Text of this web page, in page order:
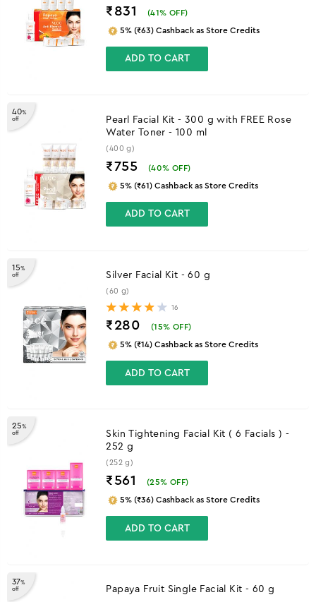
₹831 (41% OFF)
5% (₹63) Cashback as Store Credits
ADD TO CART
40%
off
Pearl Facial Kit - 300 g with FREE Rose
Water Toner - 100 ml
(400 g)
₹755 (40% OFF)
5% (₹61) Cashback as Store Credits
ADD TO CART
15%
off
Silver Facial Kit - 60 g
(60 g)
16
₹280 (15% OFF)
5% (₹14) Cashback as Store Credits
ADD TO CART
25%
off
Skin Tightening Facial Kit ( 6 Facials ) -
252 g
(252 g)
₹561 (25% OFF)
5% (₹36) Cashback as Store Credits
ADD TO CART
37%
off
Papaya Fruit Single Facial Kit - 60 g